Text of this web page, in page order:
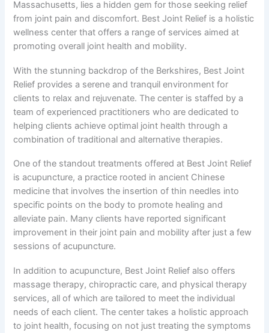
Massachusetts, lies a hidden gem for those seeking relief
from joint pain and discomfort. Best Joint Relief is a holistic
wellness center that offers a range of services aimed at
promoting overall joint health and mobility.
With the stunning backdrop of the Berkshires, Best Joint
Relief provides a serene and tranquil environment for
clients to relax and rejuvenate. The center is staffed by a
team of experienced practitioners who are dedicated to
helping clients achieve optimal joint health through a
combination of traditional and alternative therapies.
One of the standout treatments offered at Best Joint Relief
is acupuncture, a practice rooted in ancient Chinese
medicine that involves the insertion of thin needles into
specific points on the body to promote healing and
alleviate pain. Many clients have reported significant
improvement in their joint pain and mobility after just a few
sessions of acupuncture.
In addition to acupuncture, Best Joint Relief also offers
massage therapy, chiropractic care, and physical therapy
services, all of which are tailored to meet the individual
needs of each client. The center takes a holistic approach
to joint health, focusing on not just treating the symptoms